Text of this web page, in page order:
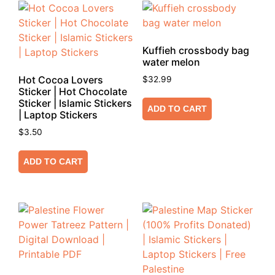
Hot Cocoa Lovers
Sticker | Hot Chocolate
Sticker | Islamic Stickers
| Laptop Stickers
$3.50
ADD TO CART
Kuffieh crossbody bag
water melon
$32.99
ADD TO CART